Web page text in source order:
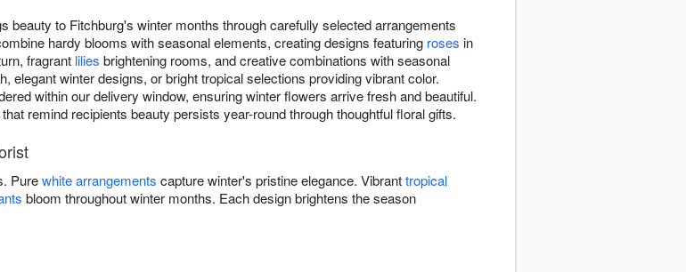
beauty to Fitchburg's winter months through carefully selected arrangements
hardy blooms with seasonal elements, creating designs featuring roses in
fragrant lilies brightening rooms, and creative combinations with seasonal
winter designs, or bright tropical selections providing vibrant color.
within our delivery window, ensuring winter flowers arrive fresh and beautiful.
remind recipients beauty persists year-round through thoughtful floral gifts.
Purewhite arrangements capture winter's pristine elegance. Vibranttropical
bloom throughout winter months. Each design brightens the season